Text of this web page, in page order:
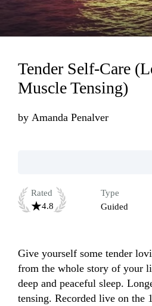
Tender Self-Care
Muscle Tensing)
by Amanda Penalver
Rated
4.8
Type
Guided
Give yourself some tender
from the whole story of your
deep and peaceful sleep.
tensing. Recorded live on the